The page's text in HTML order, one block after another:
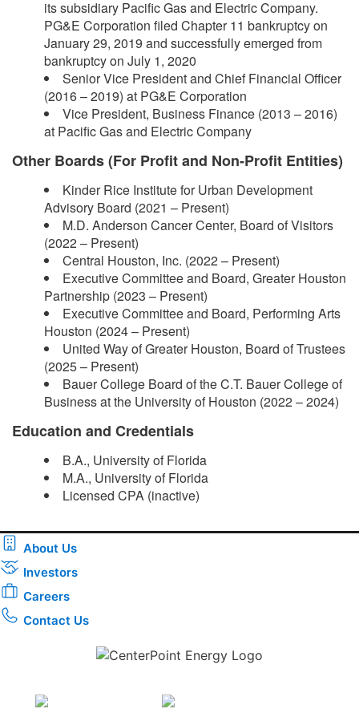
its subsidiary Pacific Gas and Electric Company.
PG&E Corporation filed Chapter 11 bankruptcy on
January 29, 2019 and successfully emerged from
bankruptcy on July 1, 2020
Senior Vice President and Chief Financial Officer
(2016 – 2019) at PG&E Corporation
Vice President, Business Finance (2013 – 2016)
at Pacific Gas and Electric Company
Other Boards (For Profit and Non-Profit Entities)
Kinder Rice Institute for Urban Development
Advisory Board (2021 – Present)
M.D. Anderson Cancer Center, Board of Visitors
(2022 – Present)
Central Houston, Inc. (2022 – Present)
Executive Committee and Board, Greater Houston
Partnership (2023 – Present)
Executive Committee and Board, Performing Arts
Houston (2024 – Present)
United Way of Greater Houston, Board of Trustees
(2025 – Present)
Bauer College Board of the C.T. Bauer College of
Business at the University of Houston (2022 – 2024)
Education and Credentials
B.A., University of Florida
M.A., University of Florida
Licensed CPA (inactive)​
About Us
Investors
Careers
Contact Us